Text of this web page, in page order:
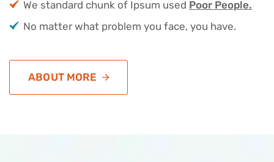
We standard chunk of Ipsum used Poor People.
No matter what problem you face, you have.
ABOUT MORE